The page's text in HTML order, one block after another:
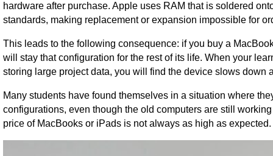
hardware after purchase. Apple uses RAM that is soldered
standards, making replacement or expansion impossible for
This leads to the following consequence: if you buy a
will stay that configuration for the rest of its life. When your
storing large project data, you will find the device slows down
Many students have found themselves in a situation where
configurations, even though the old computers are still
price of MacBooks or iPads is not always as high as expected.